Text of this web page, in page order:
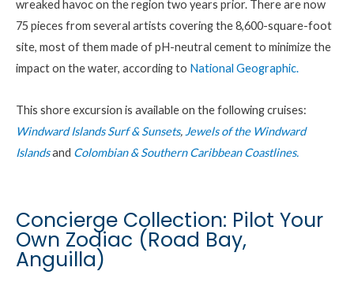
wreaked havoc on the region two years prior. There are now
75 pieces from several artists covering the 8,600-square-foot
site, most of them made of pH-neutral cement to minimize the
impact on the water, according to National Geographic.
This shore excursion is available on the following cruises:
Windward Islands Surf & Sunsets, Jewels of the Windward
Islandsand Colombian & Southern Caribbean Coastlines.
Concierge Collection: Pilot Your
Own Zodiac (Road Bay,
Anguilla)